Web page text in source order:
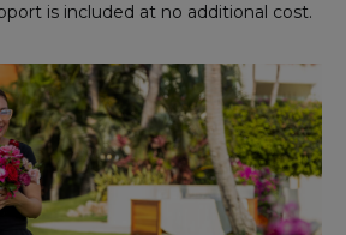
is included at no additional cost.